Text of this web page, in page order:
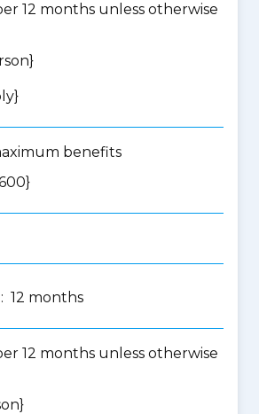
12 months unless otherwise
}
benefits
12 months
12 months unless otherwise